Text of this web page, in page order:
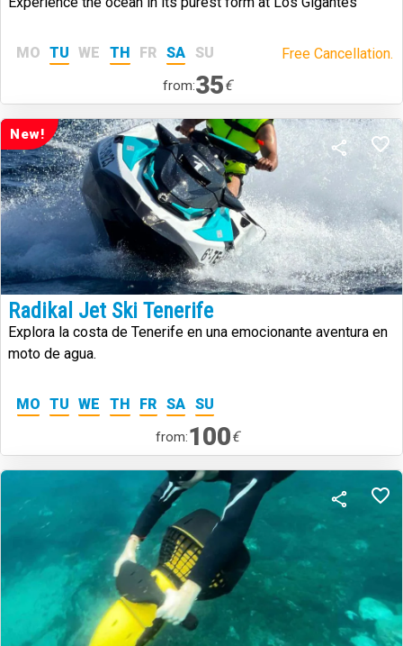
MO TU WE TH FR SA SU Free Cancellation.
from:35€
New!
Radikal Jet Ski Tenerife
Explora la costa de Tenerife en una emocionante aventura en
moto de agua.
MO TU WE TH FR SA SU
from:100€